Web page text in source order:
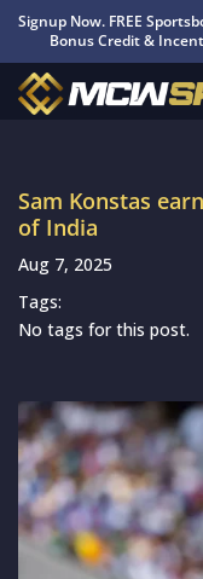
Signup Now. FREE
Bonus Credit &
Sam Konstas
of India
Aug 7, 2025
Tags:
No tags for this post.